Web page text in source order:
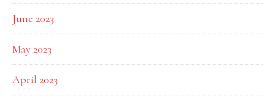
June 2023
May 2023
April 2023